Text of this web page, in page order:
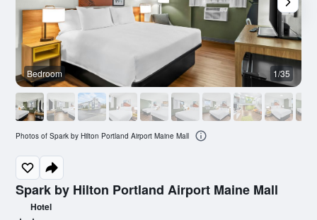
Spark by Hilton Portland Airport Maine Mall
Hotel
Bedroom 1/35
Photos of Spark by Hilton Portland Airport Maine Mall